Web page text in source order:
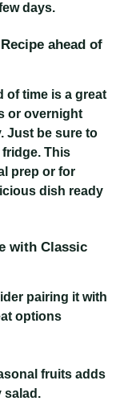
days.
ahead of
of time is a great
or overnight
Just be sure to
This
prep or for
dish ready
with Classic
pairing it with
options
fruits adds
salad.